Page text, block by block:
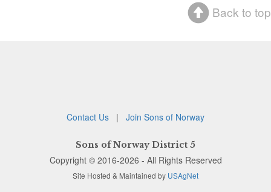
Back to top
Contact Us | Join Sons of Norway
Sons of Norway District 5
Copyright © 2016-2026 - All Rights Reserved
Site Hosted & Maintained by USAgNet